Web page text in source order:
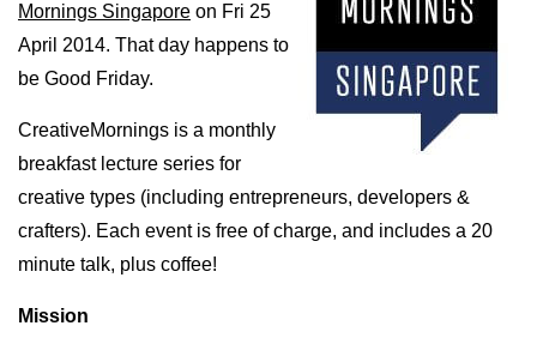
Mornings Singapore on Fri 25
April 2014. That day happens to
be Good Friday.
CreativeMornings is a monthly
breakfast lecture series for
creative types (including entrepreneurs, developers &
crafters). Each event is free of charge, and includes a 20
minute talk, plus coffee!
Mission